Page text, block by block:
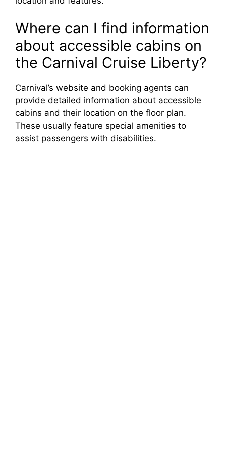
Where can I find information
about accessible cabins on
the Carnival Cruise Liberty?
Carnival’s website and booking agents can
provide detailed information about accessible
cabins and their location on the floor plan.
These usually feature special amenities to
assist passengers with disabilities.